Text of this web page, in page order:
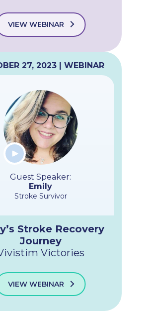
VIEW WEBINAR
27, 2023 | WEBINAR
Guest Speaker:
Emily
Stroke Survivor
Stroke Recovery
Journey
Victories
VIEW WEBINAR